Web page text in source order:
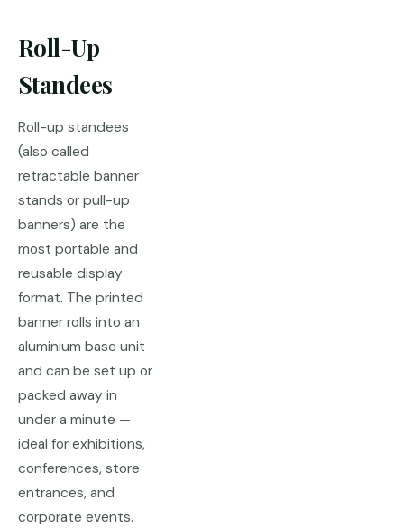
Roll-Up
Standees
Roll-up standees
(also called
retractable banner
stands or pull-up
banners) are the
most portable and
reusable display
format. The printed
banner rolls into an
aluminium base unit
and can be set up or
packed away in
under a minute —
ideal for exhibitions,
conferences, store
entrances, and
corporate events.